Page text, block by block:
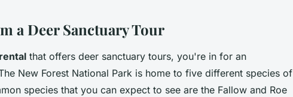
a Deer Sanctuary Tour
that offers deer sanctuary tours, you're in for an
New Forest National Park is home to five different species of
species that you can expect to see are the Fallow and Roe